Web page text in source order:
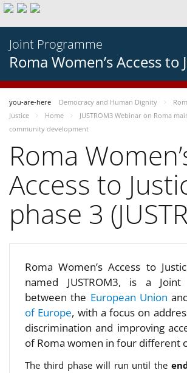
Joint Programme
Roma Women’s Access to
you-are-here Democracy and Human Dignity
Justice
Home
JUSTROM3 Webinar on Roma
community development
Roma
Access to
phase 3
Roma Women’s Access to
named JUSTROM3, is a Joint
between the European Union
of Europe, with a focus on
discrimination and improving
of Roma women in four different
The third phase will run until the